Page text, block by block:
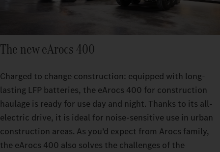
The new eArocs 400
Charged to change construction: equipped with long-
lasting LFP batteries, the eArocs 400 for construction
haulage is ready for use day and night. Thanks to its all-
electric drive, it is ideal for noise-sensitive use in urban
construction areas. As you’d expect from Arocs family,
the eArocs 400 also solves the challenges of the